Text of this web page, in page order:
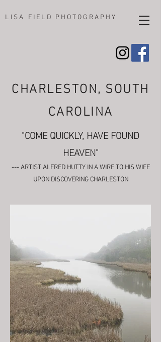
LISA FIELD PHOTOGRAPHY
CHARLESTON, SOUTH
CAROLINA
"COME QUICKLY, HAVE FOUND
HEAVEN"
--- ARTIST ALFRED HUTTY IN A WIRE TO HIS WIFE
UPON DISCOVERING CHARLESTON